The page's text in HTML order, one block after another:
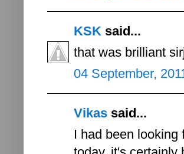
KSK said...
that was brilliant
04 September,
Vikas said...
I had been